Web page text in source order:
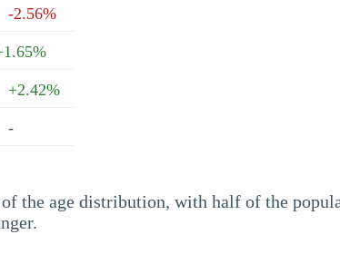
-2.56%
+2.42%
-
the age distribution, with half of the